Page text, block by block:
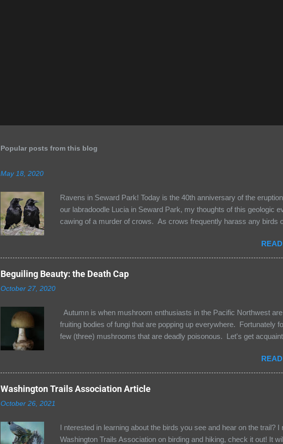
Popular posts from this blog
May 18, 2020
Ravens in Seward Park! Today is the 40th anniversary of the
our labradoodle Lucia in Seward Park, my thoughts of this geologic
cawing of a murder of crows. As crows frequently harass any birds
the next sound I heard was the deep, guttural rattle of a common
Seward Park and a visit from one of these majestic Corvid family
soon departed the tree it was resting in and flew to a nearby tree
Ravens!! Lucia was more interested in the eastern gray squirrels
Beguiling Beauty: the Death Cap
October 27, 2020
Autumn is when mushroom enthusiasts in the Pacific Northwest
fruiting bodies of fungi that are popping up everywhere. Fortunately
few (three) mushrooms that are deadly poisonous. Let's get
bell shaped cap that is pale olive green with a luster that often
spores (observe the white spore print that I have included); spore
determining mushroom types. Notice the sac-like volva at the base
Washington Trails Association Article
October 26, 2021
I nterested in learning about the birds you see and hear on the trail?
Washington Trails Association on birding and hiking, check it out! It